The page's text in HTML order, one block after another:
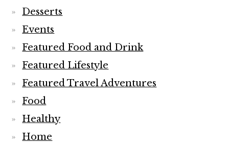
Desserts
Events
Featured Food and Drink
Featured Lifestyle
Featured Travel Adventures
Food
Healthy
Home